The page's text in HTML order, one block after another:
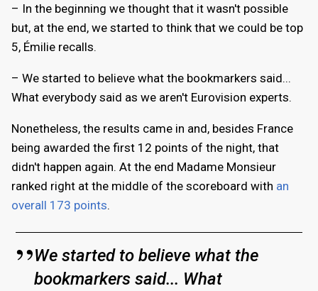
– In the beginning we thought that it wasn't possible
but, at the end, we started to think that we could be top
5, Émilie recalls.
– We started to believe what the bookmarkers said...
What everybody said as we aren't Eurovision experts.
Nonetheless, the results came in and, besides France
being awarded the first 12 points of the night, that
didn't happen again. At the end Madame Monsieur
ranked right at the middle of the scoreboard with an
overall 173 points.
We started to believe what the
bookmarkers said... What